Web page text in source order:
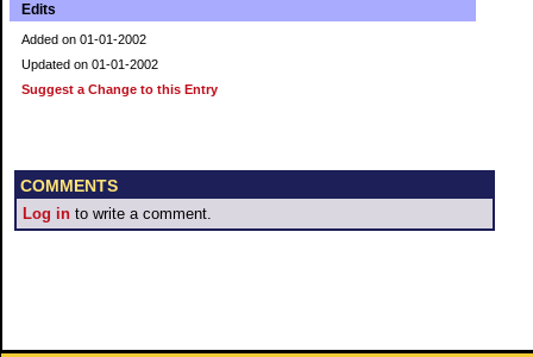
Edits
Added on 01-01-2002
Updated on 01-01-2002
Suggest a Change to this Entry
COMMENTS
Log in to write a comment.